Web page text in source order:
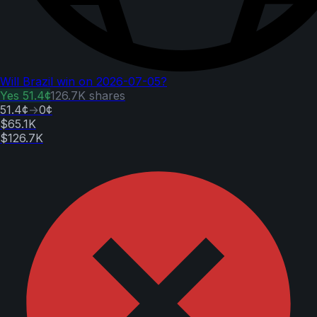
Will Brazil win on 2026-07-05?
Yes 51.4¢126.7K shares
51.4¢→0¢
$65.1K
$126.7K